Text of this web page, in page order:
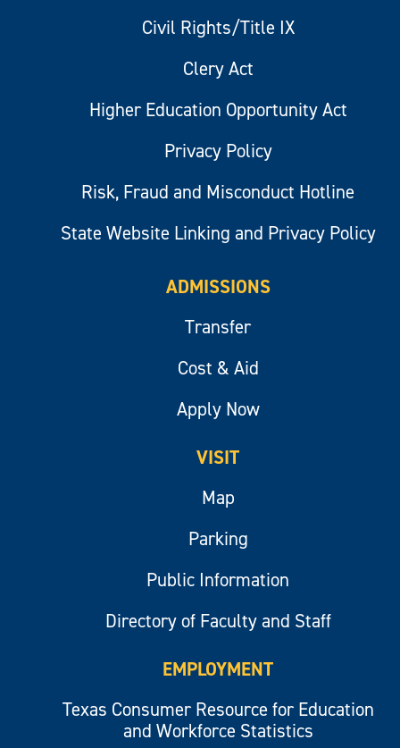
Civil Rights/Title IX
Clery Act
Higher Education Opportunity Act
Privacy Policy
Risk, Fraud and Misconduct Hotline
State Website Linking and Privacy Policy
ADMISSIONS
Transfer
Cost & Aid
Apply Now
VISIT
Map
Parking
Public Information
Directory of Faculty and Staff
EMPLOYMENT
Texas Consumer Resource for Education
and Workforce Statistics